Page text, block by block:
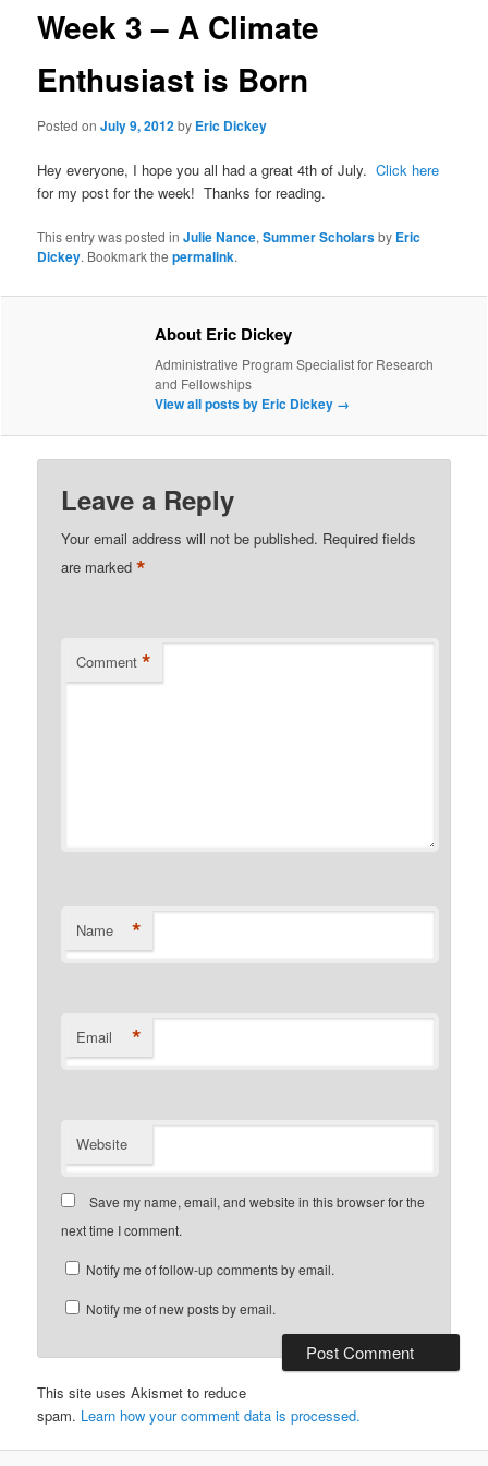
Week 3 – A Climate
Enthusiast is Born
Posted onJuly 9, 2012by Eric Dickey
Hey everyone, I hope you all had a great 4th of July.Click here
for my post for the week! Thanks for reading.
This entry was posted inJulie Nance,Summer Scholarsby Eric
Dickey. Bookmark thepermalink.
About Eric Dickey
Administrative Program Specialist for Research
and Fellowships
View all posts by Eric Dickey →
Leave a Reply
Your email address will not be published. Required fields
are marked*
Comment *
Name *
Email *
Website
Save my name, email, and website in this browser for the
next time I comment.
Notify me of follow-up comments by email.
Notify me of new posts by email.
This site uses Akismet to reduce
spam. Learn how your comment data is processed.